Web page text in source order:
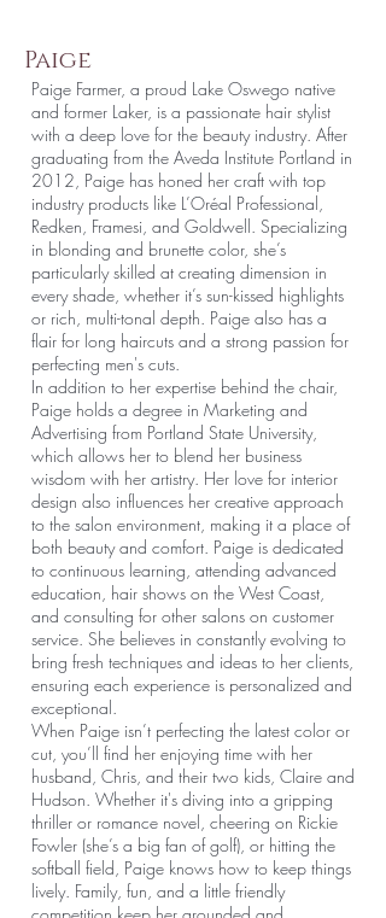
Paige
Paige Farmer, a proud Lake Oswego native
and former Laker, is a passionate hair stylist
with a deep love for the beauty industry. After
graduating from the Aveda Institute Portland in
2012, Paige has honed her craft with top
industry products like L’Oréal Professional,
Redken, Framesi, and Goldwell. Specializing
in blonding and brunette color, she’s
particularly skilled at creating dimension in
every shade, whether it’s sun-kissed highlights
or rich, multi-tonal depth. Paige also has a
flair for long haircuts and a strong passion for
perfecting men's cuts.
In addition to her expertise behind the chair,
Paige holds a degree in Marketing and
Advertising from Portland State University,
which allows her to blend her business
wisdom with her artistry. Her love for interior
design also influences her creative approach
to the salon environment, making it a place of
both beauty and comfort. Paige is dedicated
to continuous learning, attending advanced
education, hair shows on the West Coast,
and consulting for other salons on customer
service. She believes in constantly evolving to
bring fresh techniques and ideas to her clients,
ensuring each experience is personalized and
exceptional.
When Paige isn’t perfecting the latest color or
cut, you’ll find her enjoying time with her
husband, Chris, and their two kids, Claire and
Hudson. Whether it's diving into a gripping
thriller or romance novel, cheering on Rickie
Fowler (she’s a big fan of golf), or hitting the
softball field, Paige knows how to keep things
lively. Family, fun, and a little friendly